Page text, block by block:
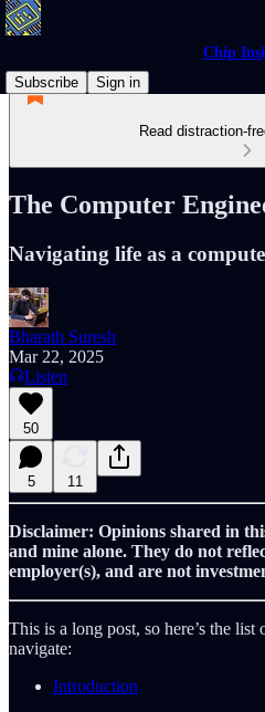
Chip
Subscribe
Sign in
Read distraction-
The Computer
Navigating life as a
Bharath Suresh
Mar 22, 2025
Listen
50
5 11
Disclaimer: Opinions shared in
and mine alone. They do not
employer(s), and are not
This is a long post, so here’s the
navigate:
Introduction